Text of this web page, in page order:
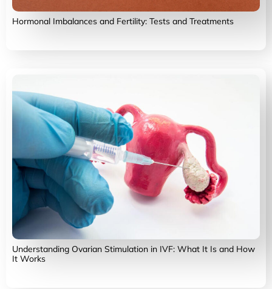
Hormonal Imbalances and Fertility: Tests and Treatments
Understanding Ovarian Stimulation in IVF: What It Is and How
It Works